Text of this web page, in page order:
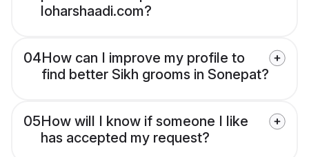
loharshaadi.com?
04How can I improve my profile to
find better Sikh grooms in Sonepat?
05How will I know if someone I like
has accepted my request?